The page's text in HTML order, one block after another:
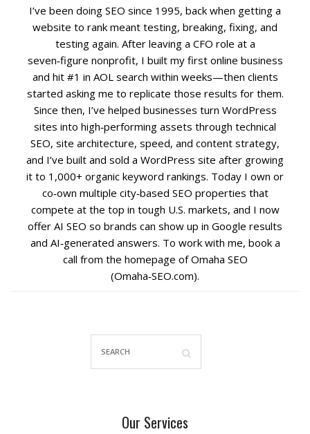
Reputation Management Services
Conversion Rate Optimization (CRO)
Social Media
PPC Ad Marketing
Retargeting Campaigns
Areas We Serve
Omaha
West Omaha
I’ve been doing SEO since 1995, back when getting a
website to rank meant testing, breaking, fixing, and
testing again. After leaving a CFO role at a
seven‑figure nonprofit, I built my first online business
and hit #1 in AOL search within weeks—then clients
started asking me to replicate those results for them.
Since then, I’ve helped businesses turn WordPress
sites into high‑performing assets through technical
SEO, site architecture, speed, and content strategy,
and I’ve built and sold a WordPress site after growing
it to 1,000+ organic keyword rankings. Today I own or
co‑own multiple city‑based SEO properties that
compete at the top in tough U.S. markets, and I now
offer AI SEO so brands can show up in Google results
and AI‑generated answers. To work with me, book a
call from the homepage of Omaha SEO
(Omaha‑SEO.com).
Our Services